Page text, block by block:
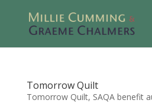
Tomorrow Quilt
Tomorrow Quilt, SAQA benefit